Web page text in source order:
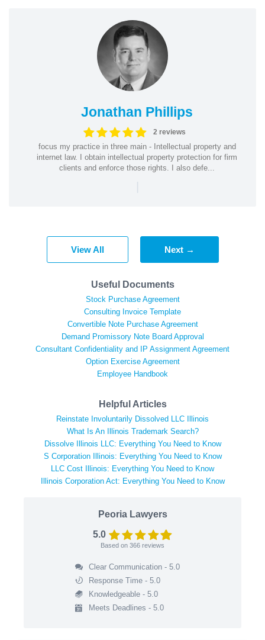
Jonathan Phillips
2 reviews
focus my practice in three main - Intellectual property and
internet law. I obtain intellectual property protection for firm
clients and enforce those rights. I also defe...
|
View All Next →
Useful Documents
Stock Purchase Agreement
Consulting Invoice Template
Convertible Note Purchase Agreement
Demand Promissory Note Board Approval
Consultant Confidentiality and IP Assignment Agreement
Option Exercise Agreement
Employee Handbook
Helpful Articles
Reinstate Involuntarily Dissolved LLC Illinois
What Is An Illinois Trademark Search?
Dissolve Illinois LLC: Everything You Need to Know
S Corporation Illinois: Everything You Need to Know
LLC Cost Illinois: Everything You Need to Know
Illinois Corporation Act: Everything You Need to Know
Peoria Lawyers
5.0
Based on 366 reviews
Clear Communication - 5.0
Response Time - 5.0
Knowledgeable - 5.0
Meets Deadlines - 5.0